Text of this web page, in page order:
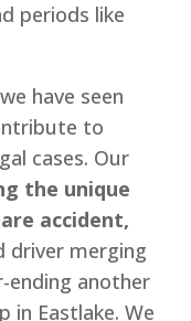
periods like
have seen
to
cases. Our
the unique
accident,
driver merging
ending another
in Eastlake. We